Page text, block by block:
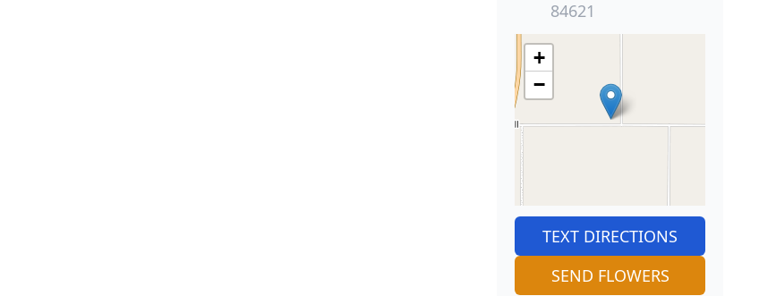
84621
+
−
TEXT DIRECTIONS
SEND FLOWERS